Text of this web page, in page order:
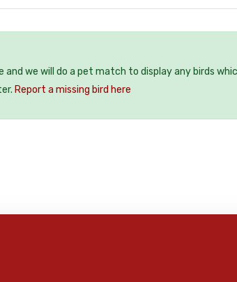
and we will do a pet match to display any birds
Report a missing bird here